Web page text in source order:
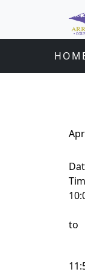
Skip to primary
Skip to main
to